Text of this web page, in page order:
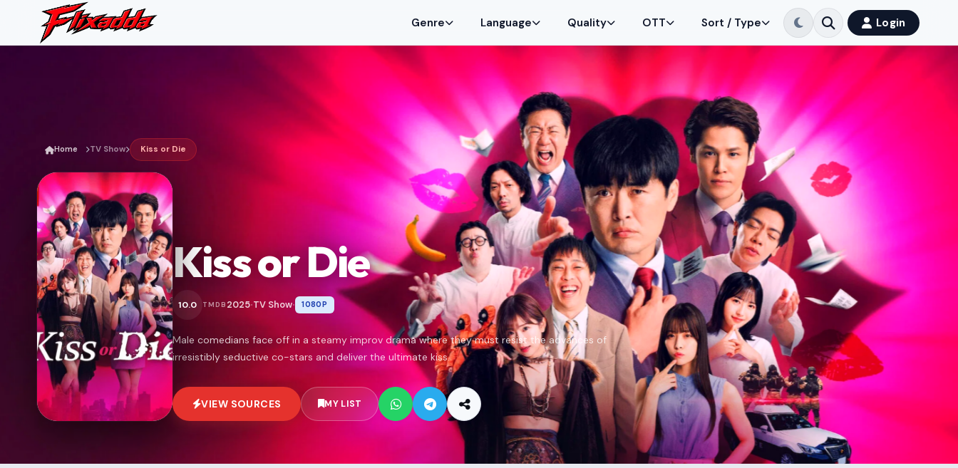
Genre Language Quality OTT Sort / Type Login
Home TV Show Kiss or Die
Kiss or Die
10.0 TMDB 2025•TV Show• 1080P
Male comedians face off in a steamy improv drama where they must resist the advances of
irresistibly seductive co-stars and deliver the ultimate kiss.
VIEW SOURCES MY LIST